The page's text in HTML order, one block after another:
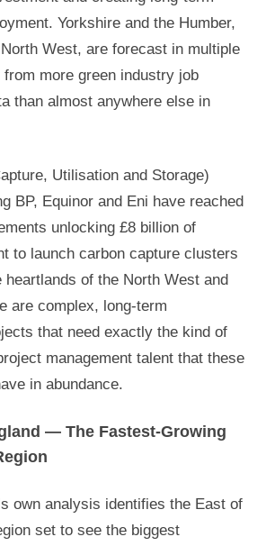
Yorkshire and the Humber,
West, are forecast in multiple
more green industry job
than almost anywhere else in
Utilisation and Storage)
BP, Equinor and Eni have reached
unlocking £8 billion of
to launch carbon capture clusters
of the North West and
are complex, long-term
that need exactly the kind of
management talent that these
in abundance.
— The Fastest-Growing
own analysis identifies the East of
set to see the biggest